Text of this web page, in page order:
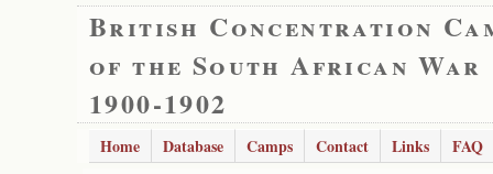
British Concentration
of the South African War
1900-1902
Home Database Camps Contact Links
FAQ